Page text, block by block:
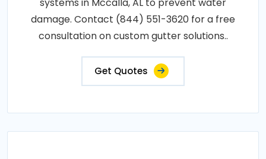
damage. Contact (844) 551-3620 for a free
consultation on custom gutter solutions..
Get Quotes